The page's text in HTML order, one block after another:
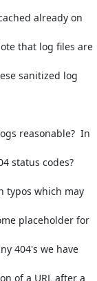
that log files are
reasonable?  In
typos which may
placeholder for
404's we have